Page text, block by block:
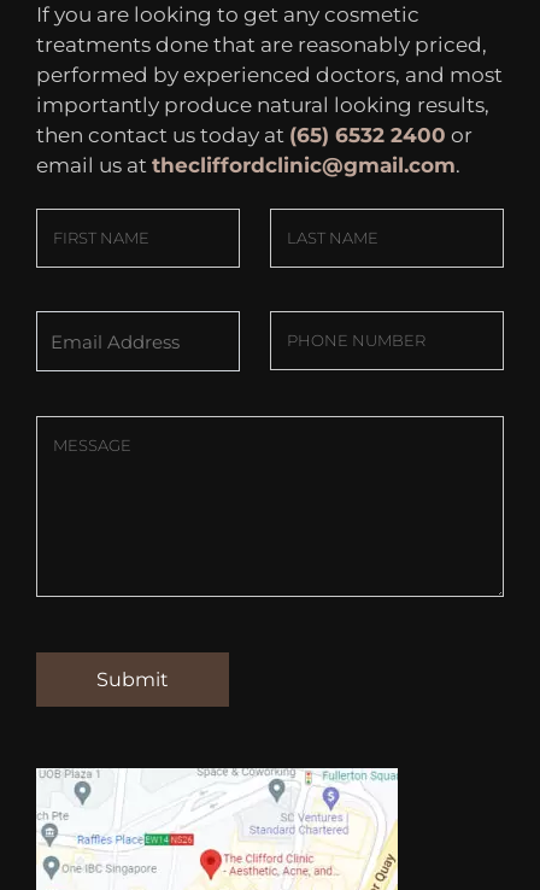
If you are looking to get any cosmetic
treatments done that are reasonably priced,
performed by experienced doctors, and most
importantly produce natural looking results,
then contact us today at (65) 6532 2400 or
email us at thecliffordclinic@gmail.com.